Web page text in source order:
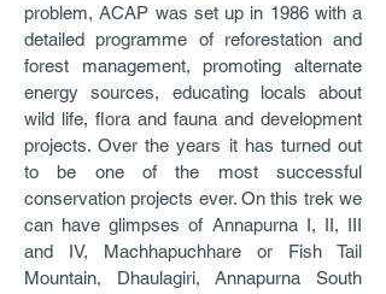
problem, ACAP was set up in 1986 with a
detailed programme of reforestation and
forest management, promoting alternate
energy sources, educating locals about
wild life, flora and fauna and development
projects. Over the years it has turned out
to be one of the most successful
conservation projects ever. On this trek we
can have glimpses of Annapurna I, II, III
and IV, Machhapuchhare or Fish Tail
Mountain, Dhaulagiri, Annapurna South